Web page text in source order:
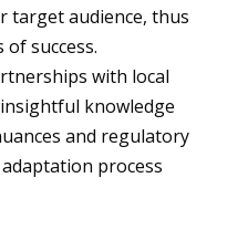
target audience, thus
success.
with local
knowledge
and regulatory
process